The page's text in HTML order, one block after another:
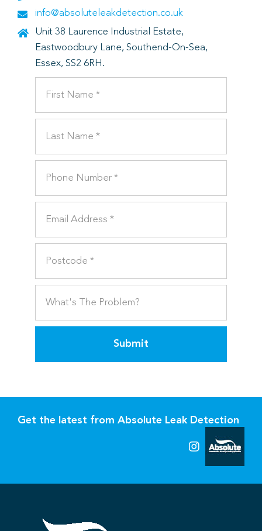
info@absoluteleakdetection.co.uk
Unit 38 Laurence Industrial Estate,
Eastwoodbury Lane, Southend-On-Sea,
Essex, SS2 6RH.
Submit
Get the latest from Absolute Leak Detection